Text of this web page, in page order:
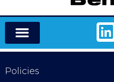
Policies